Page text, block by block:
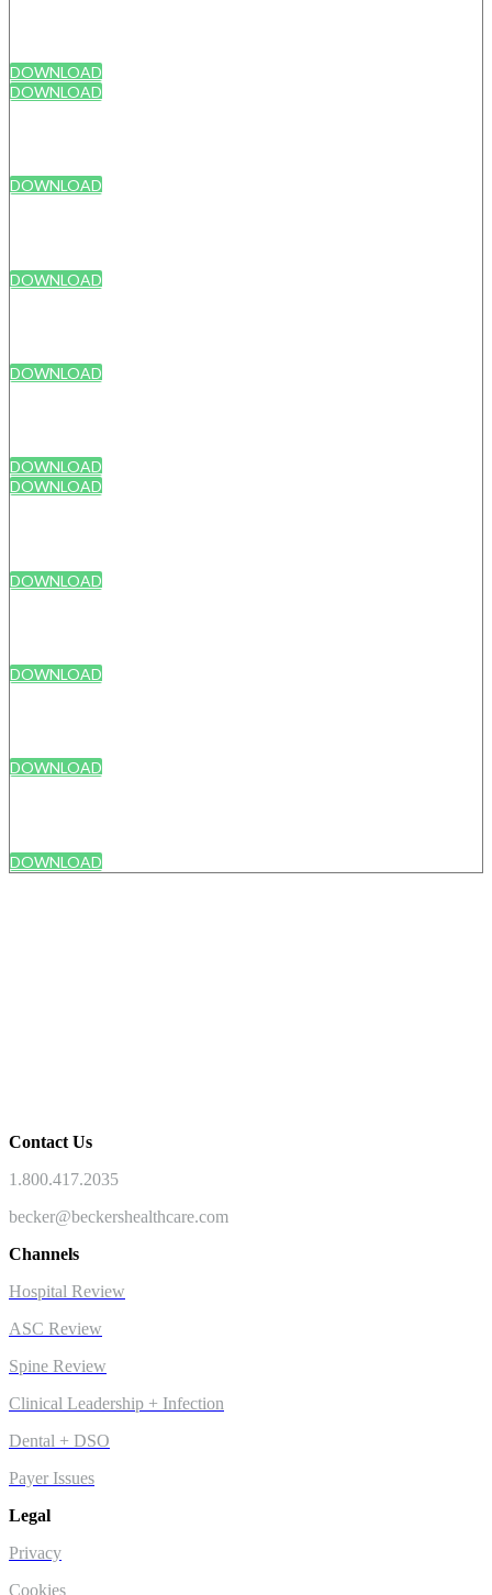
DOWNLOAD
DOWNLOAD
DOWNLOAD
DOWNLOAD
DOWNLOAD
DOWNLOAD
DOWNLOAD
DOWNLOAD
DOWNLOAD
DOWNLOAD
DOWNLOAD
Contact Us
1.800.417.2035
becker@beckershealthcare.com
Channels
Hospital Review
ASC Review
Spine Review
Clinical Leadership + Infection
Dental + DSO
Payer Issues
Legal
Privacy
Cookies